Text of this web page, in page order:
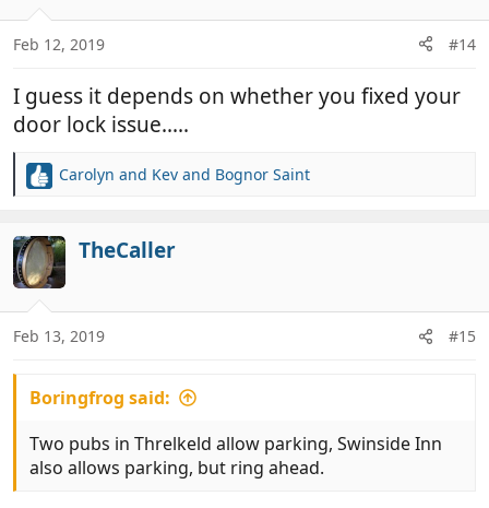
Feb 12, 2019 #14
I guess it depends on whether you fixed your
door lock issue.....
R
c
t
i
o
n
s
Carolyn and Kev and Bognor Saint
TheCaller
Feb 13, 2019 #15
Boringfrog said:
Two pubs in Threlkeld allow parking, Swinside Inn
also allows parking, but ring ahead.